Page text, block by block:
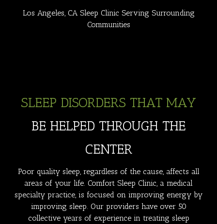
Los Angeles, CA Sleep Clinic Serving Surrounding
Communities
SLEEP DISORDERS THAT MAY
BE HELPED THROUGH THE
CENTER
Poor quality sleep, regardless of the cause, affects all
areas of your life. Comfort Sleep Clinic, a medical
specialty practice, is focused on improving energy by
improving sleep. Our providers have over 50
collective years of experience in treating sleep